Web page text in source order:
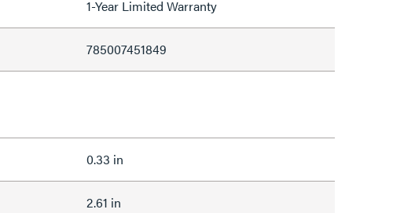
1-Year Limited Warranty
785007451849
0.33 in
2.61 in